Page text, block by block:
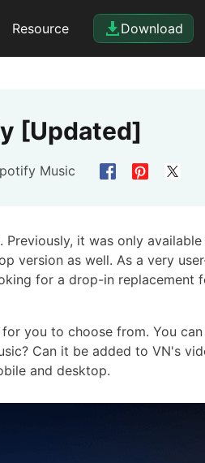
Resource Download
[Updated]
Music
it was only
version as well. As a very
for a drop-in replacement
you to choose from. You
Can it be added to VN's
and desktop.